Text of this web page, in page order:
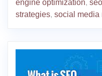
engine optimization,
strategies, social media